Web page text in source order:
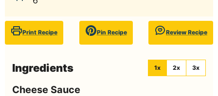
Print Recipe Pin Recipe Review Recipe
Ingredients 1x 2x 3x
Cheese Sauce